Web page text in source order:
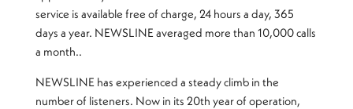
service is available free of charge, 24 hours a day, 365
days a year. NEWSLINE averaged more than 10,000 calls
a month..
NEWSLINE has experienced a steady climb in the
number of listeners. Now in its 20th year of operation,